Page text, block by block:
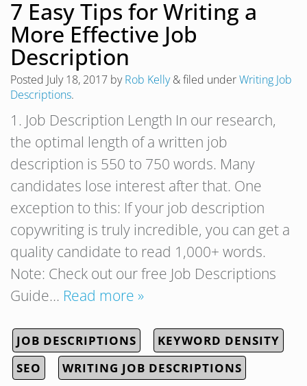
7 Easy Tips for Writing a
More Effective Job
Description
Posted July 18, 2017 byRob Kelly &filed underWriting Job
Descriptions.
1. Job Description Length In our research,
the optimal length of a written job
description is 550 to 750 words. Many
candidates lose interest after that. One
exception to this: If your job description
copywriting is truly incredible, you can get a
quality candidate to read 1,000+ words.
Note: Check out our free Job Descriptions
Guide… Read more »
JOB DESCRIPTIONS
KEYWORD DENSITY
SEO
WRITING JOB DESCRIPTIONS